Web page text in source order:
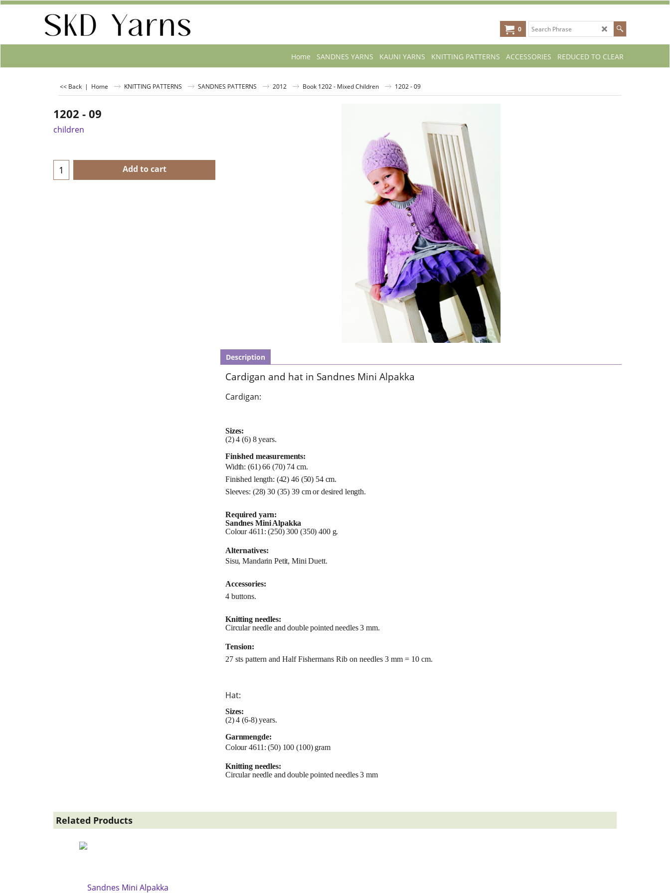
0
Home SANDNES YARNS KAUNI YARNS KNITTING PATTERNS ACCESSORIES REDUCED TO CLEAR
<< Back | Home KNITTING PATTERNS SANDNES PATTERNS 2012 Book 1202 - Mixed Children 1202 - 09
1202 - 09
children
Add to cart
Description
Cardigan and hat in Sandnes Mini Alpakka
Cardigan:
Sizes:
(2) 4 (6) 8 years.
Finished measurements:
Width: (61) 66 (70) 74 cm.
Finished length: (42) 46 (50) 54 cm.
Sleeves: (28) 30 (35) 39 cm or desired length.
Required yarn:
Sandnes Mini Alpakka
Colour 4611: (250) 300 (350) 400 g.
Alternatives:
Sisu, Mandarin Petit, Mini Duett.
Accessories:
4 buttons.
Knitting needles:
Circular needle and double pointed needles 3 mm.
Tension:
27 sts pattern and Half Fishermans Rib on needles 3 mm = 10 cm.
Hat:
Sizes:
(2) 4 (6-8) years.
Garnmengde:
Colour 4611: (50) 100 (100) gram
Knitting needles:
Circular needle and double pointed needles 3 mm
Related Products